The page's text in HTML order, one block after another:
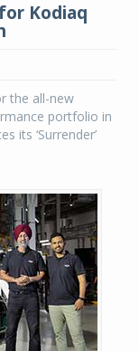
Kodiaq
the all-new
portfolio in
its ‘Surrender’